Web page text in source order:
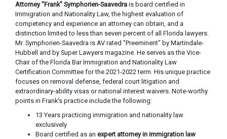
Attorney "Frank" Symphorien-Saavedra is board certified in
Immigration and Nationality Law, the highest evaluation of
competency and experience an attorney can obtain, and a
distinction limited to less than seven percent of all Florida lawyers.
Mr. Symphorien-Saavedra is AV rated "Preeminent" by Martindale-
Hubbell and by Super Lawyers magazine. He serves as the Vice-
Chair of the Florida Bar Immigration and Nationality Law
Certification Committee for the 2021-2022 term. His unique practice
focuses on removal defense, federal court litigation and
extraordinary-ability visas or national interest waivers. Note-worthy
points in Frank's practice include the following:
13 Years practicing immigration and nationality law
exclusively
Board certified as an expert attorney in immigration law